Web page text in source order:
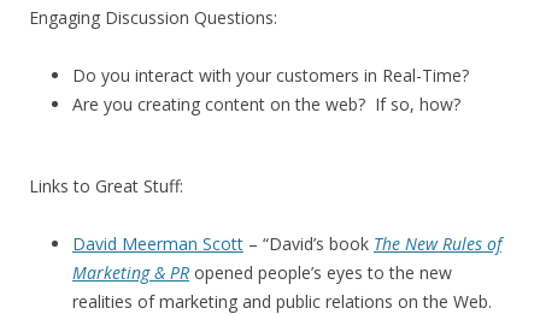
Engaging Discussion Questions:
Do you interact with your customers in Real-Time?
Are you creating content on the web? If so, how?
Links to Great Stuff:
David Meerman Scott – “David’s book The New Rules of
Marketing & PR opened people’s eyes to the new
realities of marketing and public relations on the Web.